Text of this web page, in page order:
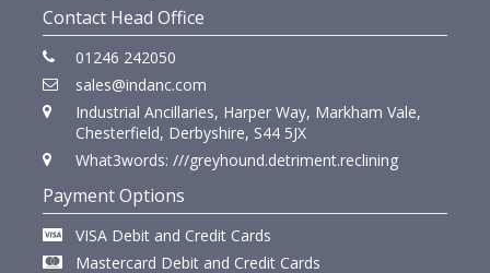
Contact Head Office
01246 242050
sales@indanc.com
Industrial Ancillaries, Harper Way, Markham Vale,
Chesterfield, Derbyshire, S44 5JX
What3words: ///greyhound.detriment.reclining
Payment Options
VISA Debit and Credit Cards
Mastercard Debit and Credit Cards